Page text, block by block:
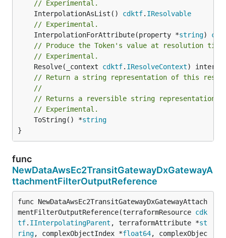
// Experimental.
	InterpolationAsList()
cdktf. IResolvable
// Experimental.
	InterpolationForAttribute(property *
string)
// Produce the Token's value at resolution
// Experimental.
	Resolve(_context
cdktf. IResolveContext
// Return a string representation of this
//
// Returns a reversible string representation.
// Experimental.
	ToString() *
string
}
func
NewDataAwsEc2TransitGatewayDxGatewayA
ttachmentFilterOutputReference
func NewDataAwsEc2TransitGatewayDxGatewayAttach
mentFilterOutputReference(terraformResource cdk
tf. IInterpolatingParent , terraformAttribute *st
ring, complexObjectIndex *float64, complexObjec